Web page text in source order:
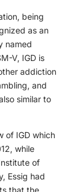
being
as an
named
V, IGD is
addiction
and
similar to
of IGD which
while
of
Essig had